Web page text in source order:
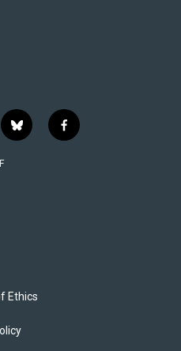
b
l
f
a
Ethics